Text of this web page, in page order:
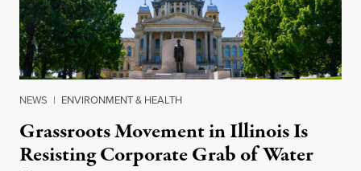
NEWS | ENVIRONMENT & HEALTH
Grassroots Movement in Illinois Is
Resisting Corporate Grab of Water